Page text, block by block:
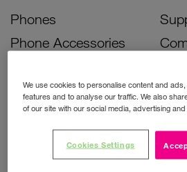
Phones
Phone Accessories
Bill Pay Phone Deals
Prepay Phone Deals
Accessories Deals
We use cookies to personalise content and
features and to analyse our traffic. We also
of our site with our social media, advertising
Cookies Settings